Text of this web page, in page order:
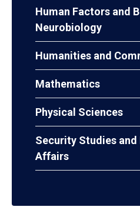
Human Factors and
Neurobiology
Humanities and
Mathematics
Physical Sciences
Security Studies and
Affairs